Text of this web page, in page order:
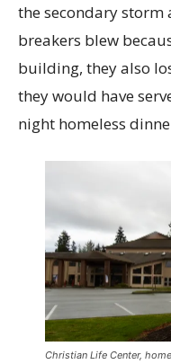
the secondary storm
breakers blew
building, they also
they would have
night homeless
Christian Life Center,